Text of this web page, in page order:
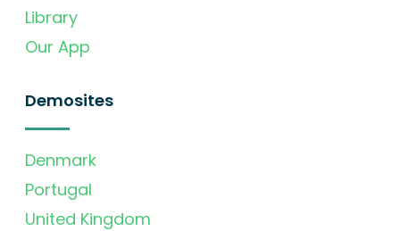
Library
Our App
Demosites
Denmark
Portugal
United Kingdom